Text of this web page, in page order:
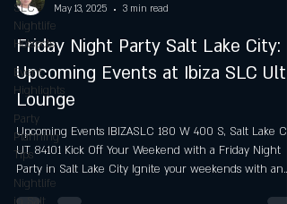
SLC
Nightlife
Hotspots
Event
Highlights
Party
Planning
Tips
Nightlife
May 13, 2025
3 min read
Friday Night Party Salt Lake City:
Upcoming Events at Ibiza SLC
Lounge
Upcoming Events IBIZASLC 180 W 400 S, Salt Lake
UT 84101 Kick Off Your Weekend with a Friday Night
Party in Salt Lake City Ignite your weekends with an
exhilarating Friday Night Party in Salt Lake City at Ibiza